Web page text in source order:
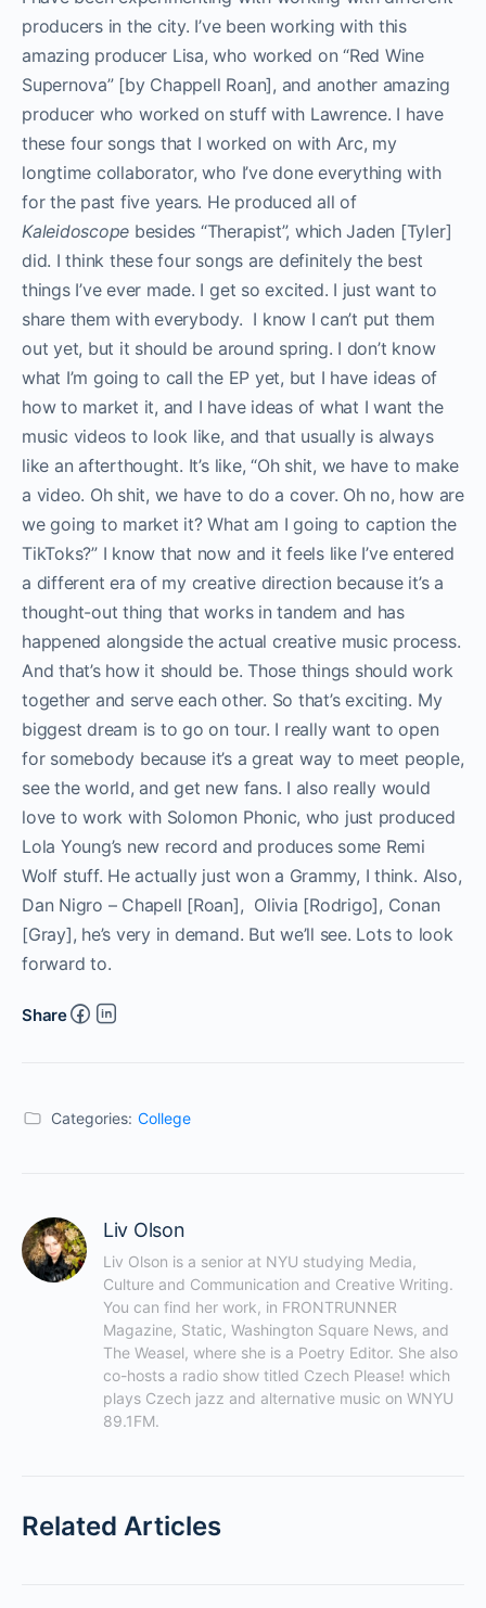
producers in the city. I’ve been working with this
amazing producer Lisa, who worked on “Red Wine
Supernova” [by Chappell Roan], and another amazing
producer who worked on stuff with Lawrence. I have
these four songs that I worked on with Arc, my
longtime collaborator, who I’ve done everything with
for the past five years. He produced all of
Kaleidoscope besides “Therapist”, which Jaden [Tyler]
did. I think these four songs are definitely the best
things I’ve ever made. I get so excited. I just want to
share them with everybody. I know I can’t put them
out yet, but it should be around spring. I don’t know
what I’m going to call the EP yet, but I have ideas of
how to market it, and I have ideas of what I want the
music videos to look like, and that usually is always
like an afterthought. It’s like, “Oh shit, we have to make
a video. Oh shit, we have to do a cover. Oh no, how are
we going to market it? What am I going to caption the
TikToks?” I know that now and it feels like I’ve entered
a different era of my creative direction because it’s a
thought-out thing that works in tandem and has
happened alongside the actual creative music process.
And that’s how it should be. Those things should work
together and serve each other. So that’s exciting. My
biggest dream is to go on tour. I really want to open
for somebody because it’s a great way to meet people,
see the world, and get new fans. I also really would
love to work with Solomon Phonic, who just produced
Lola Young’s new record and produces some Remi
Wolf stuff. He actually just won a Grammy, I think. Also,
Dan Nigro – Chapell [Roan], Olivia [Rodrigo], Conan
[Gray], he’s very in demand. But we’ll see. Lots to look
forward to.
Share
Categories: College
Liv Olson
Liv Olson is a senior at NYU studying Media,
Culture and Communication and Creative Writing.
You can find her work, in FRONTRUNNER
Magazine, Static, Washington Square News, and
The Weasel, where she is a Poetry Editor. She also
co-hosts a radio show titled Czech Please! which
plays Czech jazz and alternative music on WNYU
89.1FM.
Related Articles